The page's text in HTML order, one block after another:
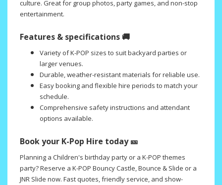
culture. Great for group photos, party games, and non-stop
entertainment.
Features & specifications 🚚
Variety of K-POP sizes to suit backyard parties or
larger venues.
Durable, weather-resistant materials for reliable use.
Easy booking and flexible hire periods to match your
schedule.
Comprehensive safety instructions and attendant
options available.
Book your K-Pop Hire today 🎫
Planning a Children's birthday party or a K-POP themes
party? Reserve a K-POP Bouncy Castle, Bounce & Slide or a
JNR Slide now. Fast quotes, friendly service, and show-